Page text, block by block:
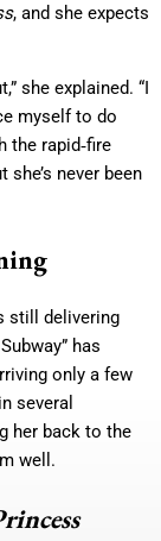
, and she expects
she explained. “I
myself to do
the rapid‑fire
never been
still delivering
has
only a few
several
her back to the
well.